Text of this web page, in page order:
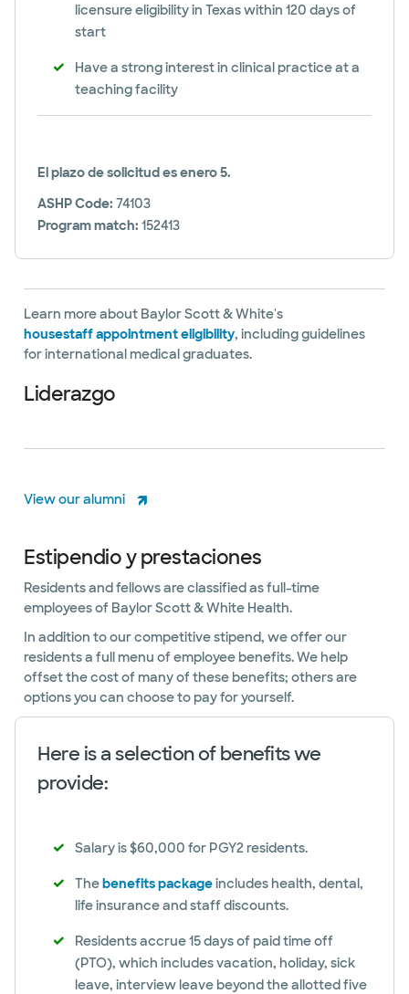
licensure eligibility in Texas within 120 days of
start
Have a strong interest in clinical practice at a
teaching facility
El plazo de solicitud es enero 5.
ASHP Code: 74103
Program match: 152413
Learn more about Baylor Scott & White's
housestaff appointment eligibility, including guidelines
for international medical graduates.
Liderazgo
View our alumni
Estipendio y prestaciones
Residents and fellows are classified as full-time
employees of Baylor Scott & White Health.
In addition to our competitive stipend, we offer our
residents a full menu of employee benefits. We help
offset the cost of many of these benefits; others are
options you can choose to pay for yourself.
Here is a selection of benefits we
provide:
Salary is $60,000 for PGY2 residents.
Thebenefits packageincludes health, dental,
life insurance and staff discounts.
Residents accrue 15 days of paid time off
(PTO), which includes vacation, holiday, sick
leave, interview leave beyond the allotted five